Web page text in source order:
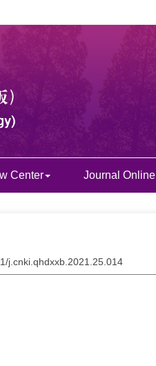
Center Journal Online
j.cnki.qhdxxb.2021.25.014